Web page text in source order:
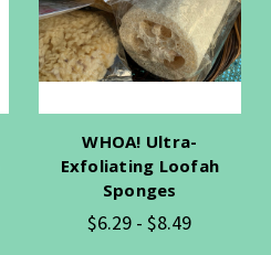
WHOA! Ultra-
Exfoliating Loofah
Sponges
$6.29 - $8.49